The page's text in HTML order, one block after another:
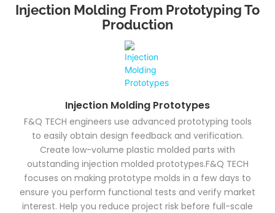
Injection Molding From Prototyping To
Production
Injection Molding Prototypes
F&Q TECH engineers use advanced prototyping tools
to easily obtain design feedback and verification.
Create low-volume plastic molded parts with
outstanding injection molded prototypes.F&Q TECH
focuses on making prototype molds in a few days to
ensure you perform functional tests and verify market
interest. Help you reduce project risk before full-scale